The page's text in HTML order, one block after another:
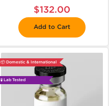
$132.00
Add to Cart
📦 Domestic & International
🧪 Lab Tested